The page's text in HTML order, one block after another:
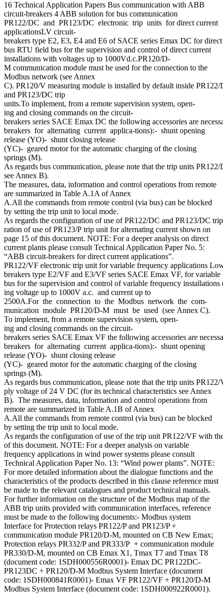
16 Technical Application Papers Bus communication with ABB
circuit-breakers 4 ABB solution for bus communication
PR122/DC and PR123/DC electronic trip units for direct current
applicationsLV circuit-
breakers type E2, E3, E4 and E6 of SACE series Emax DC for
bus RTU field bus for the supervision and control of direct current
installations with voltages up to 1000Vd.c.PR120/D-
M communication module must be used for the connection to the
Modbus network (see Annex
C). PR120/V measuring module is installed by default inside PR122/
and PR123/DC trip
units.To implement, from a remote supervision system, open-
ing and closing commands on the circuit-
breakers series SACE Emax DC the following accessories are
breakers for alternating current applica-tions):- shunt opening
release (YO)- shunt closing release
(YC)- geared motor for the automatic charging of the closing
springs (M).
As regards bus communication, please note that the trip units
see Annex B).
The measures, data, information and control operations from remote
are summarized in Table A.1A of Annex
A.All the commands from remote control (via bus) can be blocked
by setting the trip unit to local mode.
As regards the configuration of use of PR122/DC and PR123/DC
ration of use of PR123/P trip unit for alternating current shown on
page 15 of this document. NOTE: For a deeper analysis on direct
current plants please consult Technical Application Paper No. 5:
“ABB circuit-breakers for direct current applications”.
PR122/VF electronic trip unit for variable frequency applications
breakers type E2/VF and E3/VF series SACE Emax VF, for
bus for the supervision and control of variable frequency
ing voltage up to 1000V a.c. and current up to
2500A.For the connection to the Modbus network the com-
munication module PR120/D-M must be used (see Annex C).
To implement, from a remote supervision system, open-
ing and closing commands on the circuit-
breakers series SACE Emax VF the following accessories are
breakers for alternating current applica-tions):- shunt opening
release (YO)- shunt closing release
(YC)- geared motor for the automatic charging of the closing
springs (M).
As regards bus communication, please note that the trip units
ply voltage of 24 V DC (for its technical characteristics see Annex
B). The measures, data, information and control operations from
remote are summarized in Table A.1B of Annex
A.All the commands from remote control (via bus) can be blocked
by setting the trip unit to local mode.
As regards the configuration of use of the trip unit PR122/VF with
of this document. NOTE: For a deeper analysis on variable
frequency applications in wind power systems please consult
Technical Application Paper No. 13: “Wind power plants”. NOTE:
For more detailed information about the dialogue functions and the
characteristics of the products described in this clause reference must
be made to the relevant catalogues and product technical manuals.
For further information on the structure of the Modbus map of the
ABB trip units provided with communication interfaces, reference
must be made to the following documents:- Modbus system
Interface for Protection relays PR122/P and PR123/P +
communication module PR120/D-M, mounted on CB New Emax;
Protection relays PR332/P and PR333/P + communication module
PR330/D-M, mounted on CB Emax X1, Tmax T7 and Tmax T8
(document code: 1SDH000556R0001)- Emax DC PR122DC-
PR123DC + PR120/D-M Modbus System Interface (document
code: 1SDH000841R0001)- Emax VF PR122/VF + PR120/D-M
Modbus System Interface (document code: 1SDH000922R0001).